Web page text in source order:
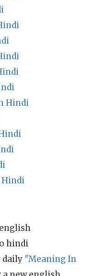
Hindi
Hindi
hindi
daily "Meaning In